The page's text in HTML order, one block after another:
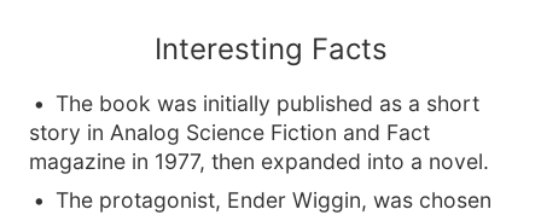
Interesting Facts
The book was initially published as a short
story in Analog Science Fiction and Fact
magazine in 1977, then expanded into a novel.
The protagonist, Ender Wiggin, was chosen